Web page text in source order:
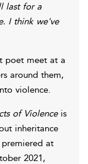
last for a
I think we've
poet meet at a
around them,
violence.
of Violenceis
inheritance
at
2021,